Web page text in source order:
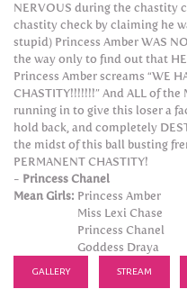
NERVOUS during the chastity
chastity check by claiming he
stupid) Princess Amber WAS
the way only to find out that HE
Princess Amber screams “WE
CHASTITY!!!!!!!” And ALL of
running in to give this loser a
hold back, and completely
the midst of this ball busting
PERMANENT CHASTITY!
- Princess Chanel
Mean Girls: Princess Amber
Miss Lexi Chase
Princess Chanel
Goddess Draya
GALLERY STREAM